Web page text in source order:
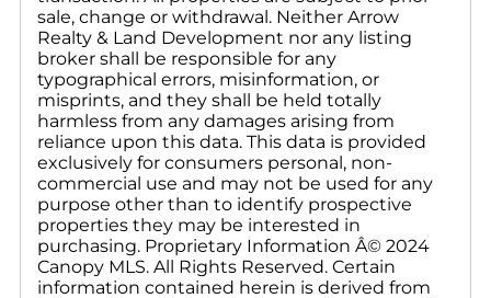
sale, change or withdrawal. Neither Arrow
Realty & Land Development nor any listing
broker shall be responsible for any
typographical errors, misinformation, or
misprints, and they shall be held totally
harmless from any damages arising from
reliance upon this data. This data is provided
exclusively for consumers personal, non-
commercial use and may not be used for any
purpose other than to identify prospective
properties they may be interested in
purchasing. Proprietary Information Â© 2024
Canopy MLS. All Rights Reserved. Certain
information contained herein is derived from